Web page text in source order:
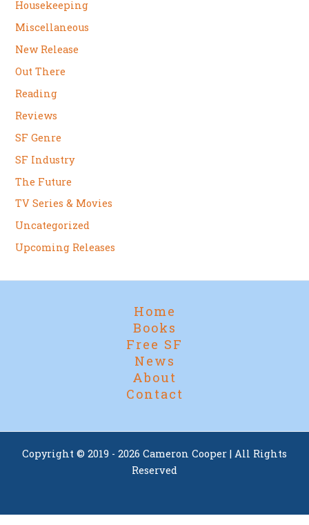
Housekeeping
Miscellaneous
New Release
Out There
Reading
Reviews
SF Genre
SF Industry
The Future
TV Series & Movies
Uncategorized
Upcoming Releases
Home
Books
Free SF
News
About
Contact
Copyright © 2019 - 2026 Cameron Cooper | All Rights
Reserved